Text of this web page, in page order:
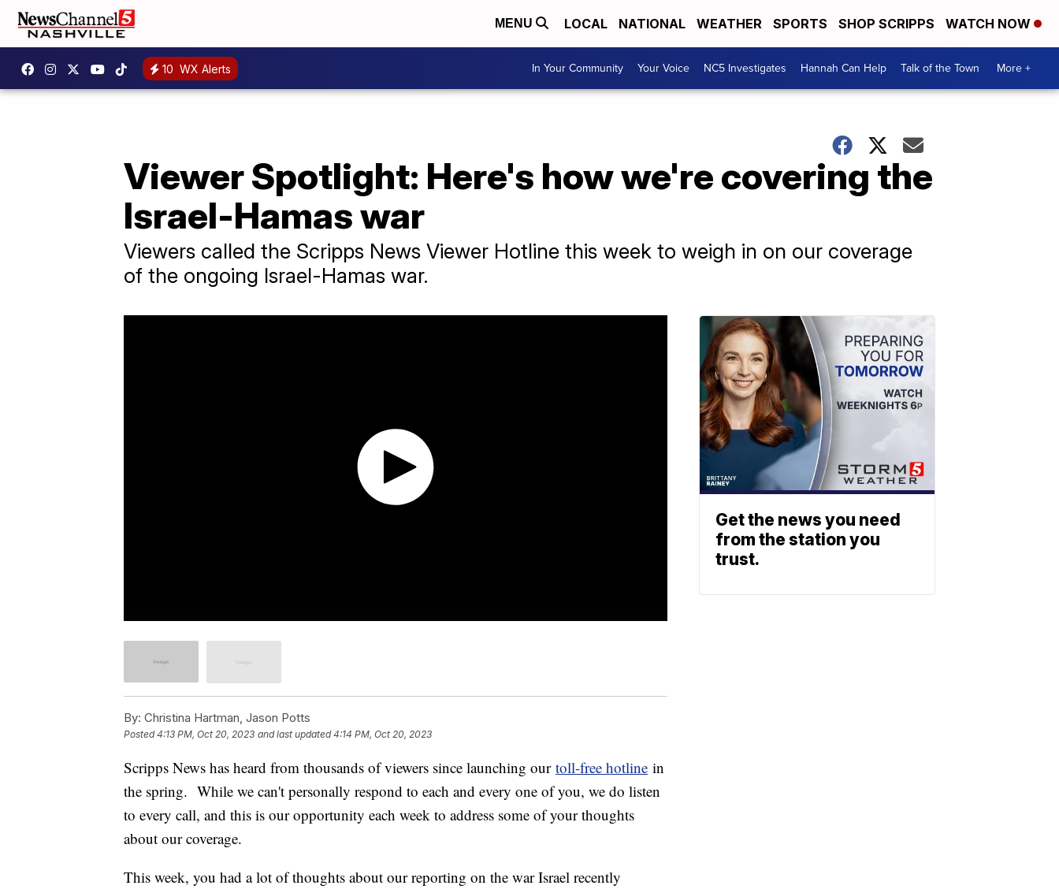
MENU LOCAL NATIONAL WEATHER SPORTS SHOP SCRIPPS WATCH NOW
10 WX Alerts In Your Community Your Voice NC5 Investigates Hannah Can Help Talk of the Town More +
Viewer Spotlight: Here's how we're covering the
Israel-Hamas war
Viewers called the Scripps News Viewer Hotline this week to weigh in on our coverage
of the ongoing Israel-Hamas war.
By: Christina Hartman, Jason Potts
Posted4:13 PM, Oct 20, 2023 and last updated 4:14 PM, Oct 20, 2023
Scripps News has heard from thousands of viewers since launching our toll-free hotline in
the spring. While we can't personally respond to each and every one of you, we do listen
to every call, and this is our opportunity each week to address some of your thoughts
about our coverage.
This week, you had a lot of thoughts about our reporting on the war Israel recently
Get the news you need
from the station you
trust.